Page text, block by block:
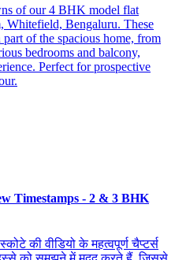
of our 4 BHK model flat
Whitefield, Bengaluru. These
of the spacious home, from
bedrooms and balcony,
Perfect for prospective
Timestamps - 2 & 3 BHK
की वीडियो के महत्वपूर्ण चैप्टर्स